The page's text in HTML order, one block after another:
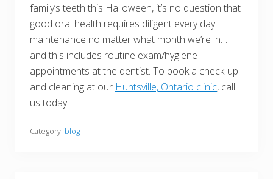
family’s teeth this Halloween, it’s no question that
good oral health requires diligent every day
maintenance no matter what month we’re in…
and this includes routine exam/hygiene
appointments at the dentist. To book a check-up
and cleaning at our Huntsville, Ontario clinic, call
us today!
Category: blog